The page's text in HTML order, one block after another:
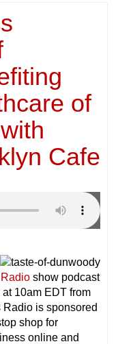
of
Cafe
show podcast
10am EDT from
is sponsored
shop for
online and